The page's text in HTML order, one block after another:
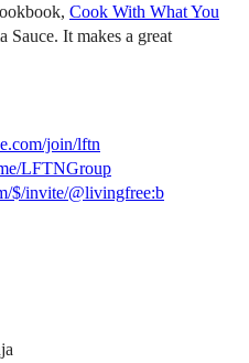
Cook With What You
Sauce. It makes a great
join/lftn
LFTNGroup
$/invite/@livingfree:b